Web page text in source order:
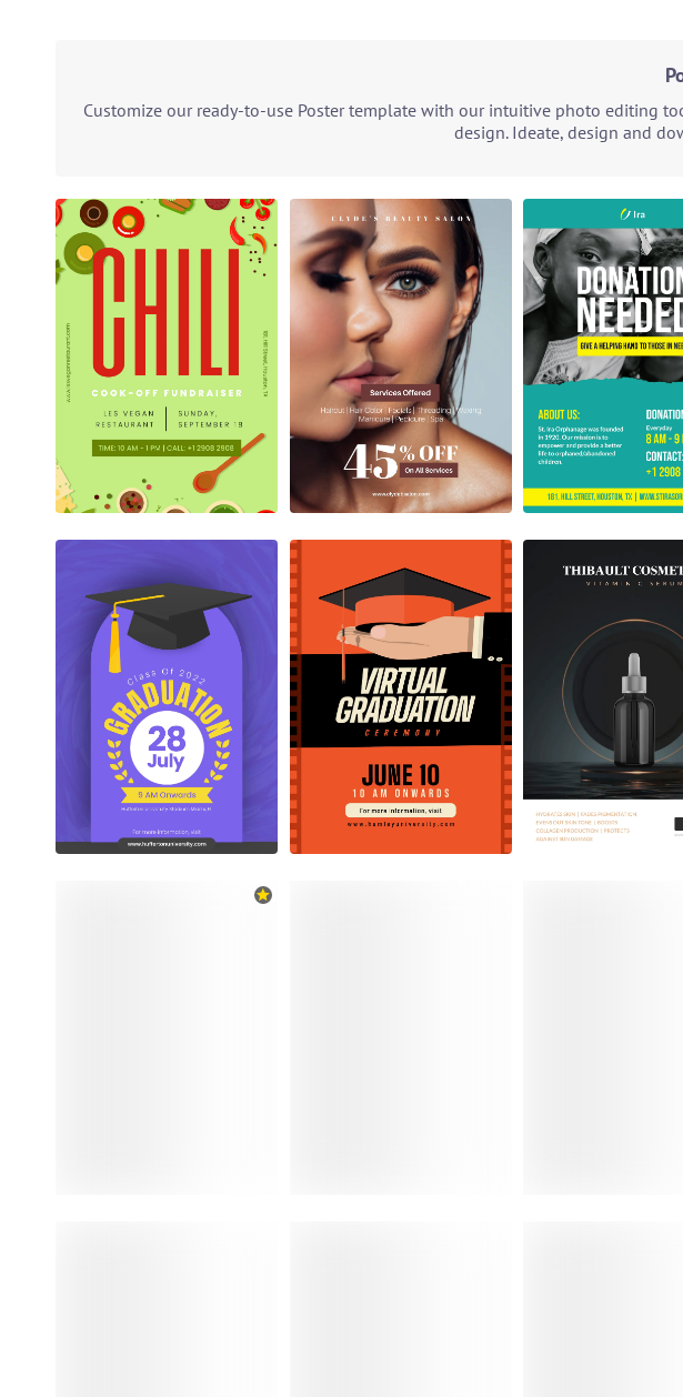
Customize our ready-to-use Poster template with our intuitive photo editing
design. Ideate, design and